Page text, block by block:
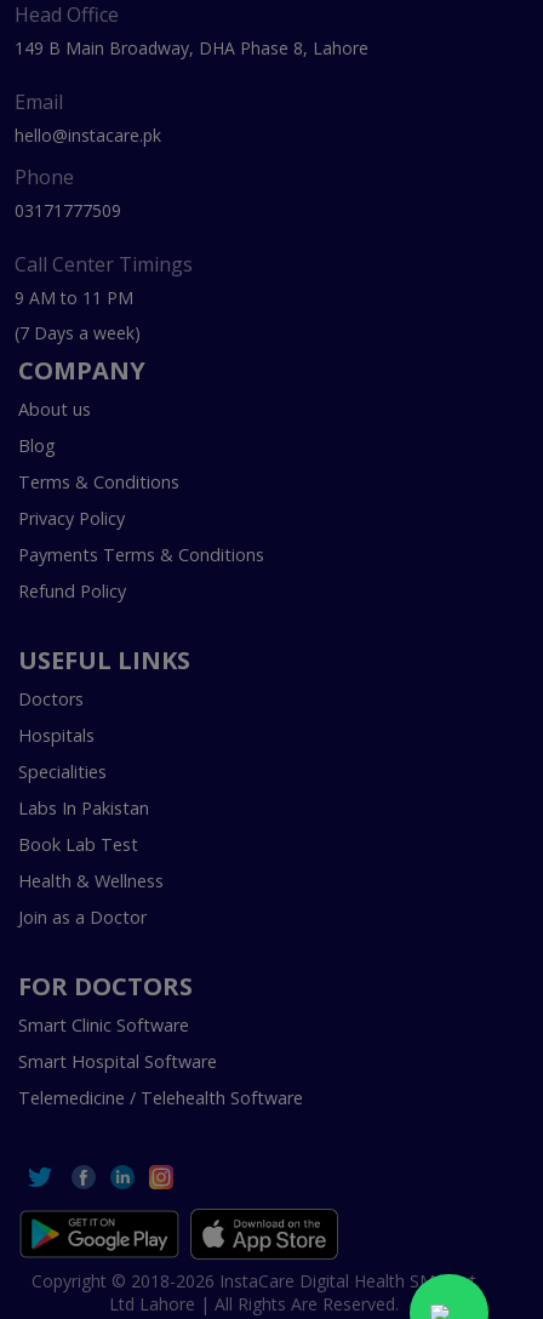
Head Office
149 B Main Broadway, DHA Phase 8, Lahore
Email
hello@instacare.pk
Phone
03171777509
Call Center Timings
9 AM to 11 PM
(7 Days a week)
COMPANY
About us
Blog
Terms & Conditions
Privacy Policy
Payments Terms & Conditions
Refund Policy
USEFUL LINKS
Doctors
Hospitals
Specialities
Labs In Pakistan
Book Lab Test
Health & Wellness
Join as a Doctor
FOR DOCTORS
Smart Clinic Software
Smart Hospital Software
Telemedicine / Telehealth Software
Copyright © 2018-2026 InstaCare Digital Health SMC Pvt
Ltd Lahore | All Rights Are Reserved.